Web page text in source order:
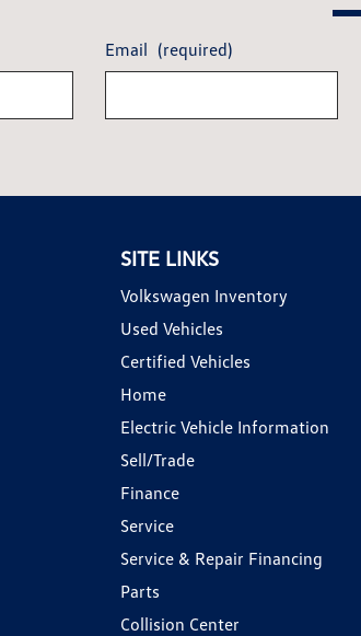
Email (required)
SITE LINKS
Volkswagen Inventory
Used Vehicles
Certified Vehicles
Home
Electric Vehicle Information
Sell/Trade
Finance
Service
Service & Repair Financing
Parts
Collision Center